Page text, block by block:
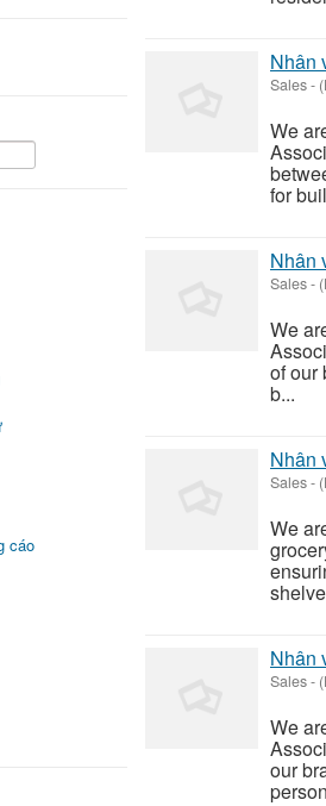
cáo
Nhân
Sales-
We
for
Nhân
Sales-
We
of our
b...
Nhân
Sales-
We
Nhân
Sales-
We
our